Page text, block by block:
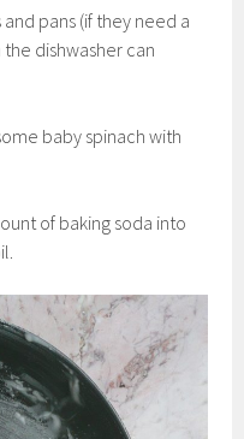
pans (if they need a
dishwasher can
baby spinach with
of baking soda into